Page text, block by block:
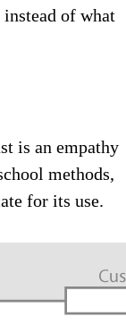
of what
is an empathy
methods,
for its use.